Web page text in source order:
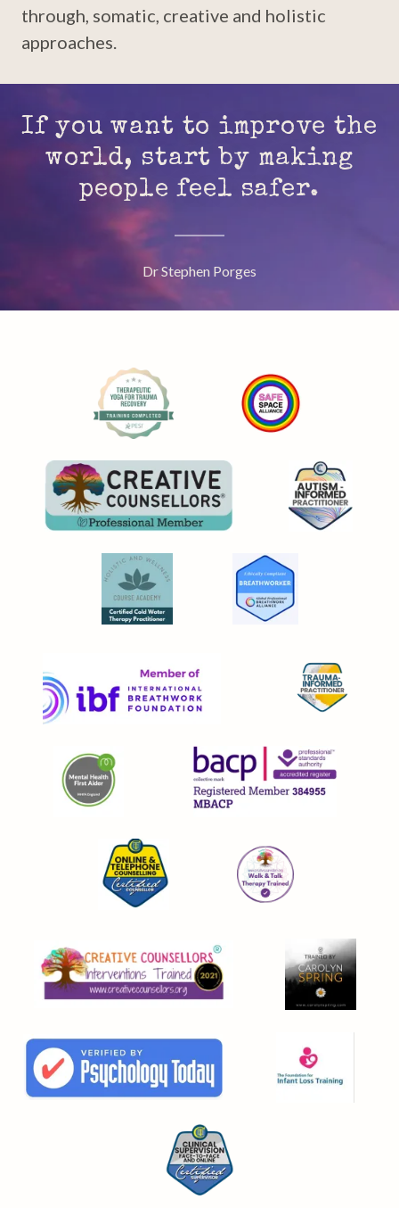
through, somatic, creative and holistic
approaches.
If you want to improve the
world, start by making
people feel safer.
Dr Stephen Porges